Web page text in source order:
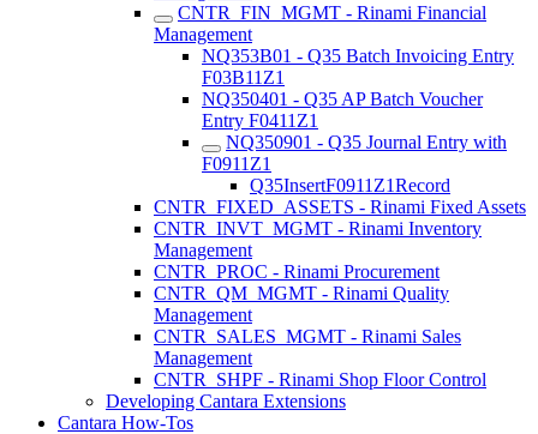
CNTR_FIN_MGMT - Rinami Financial
Management
NQ353B01 - Q35 Batch Invoicing Entry
F03B11Z1
NQ350401 - Q35 AP Batch Voucher
Entry F0411Z1
NQ350901 - Q35 Journal Entry with
F0911Z1
Q35InsertF0911Z1Record
CNTR_FIXED_ASSETS - Rinami Fixed Assets
CNTR_INVT_MGMT - Rinami Inventory
Management
CNTR_PROC - Rinami Procurement
CNTR_QM_MGMT - Rinami Quality
Management
CNTR_SALES_MGMT - Rinami Sales
Management
CNTR_SHPF - Rinami Shop Floor Control
Developing Cantara Extensions
Cantara How-Tos